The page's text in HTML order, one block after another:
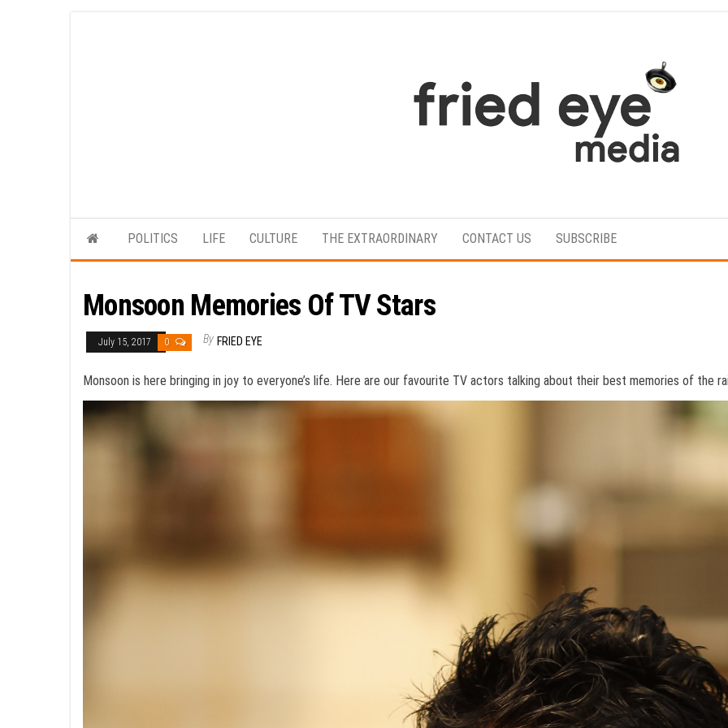
the
refined
POLITICS LIFE CULTURE THE EXTRAORDINARY CONTACT US SUBSCRIBE
Monsoon Memories Of TV Stars
July 15, 2017 0 By FRIED EYE
Monsoon is here bringing in joy to everyone’s life. Here are our favourite TV actors talking about their best memories of the